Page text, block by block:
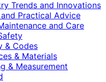
Trends and Innovations
Practical Advice
and Care
& Codes
& Materials
& Measurement